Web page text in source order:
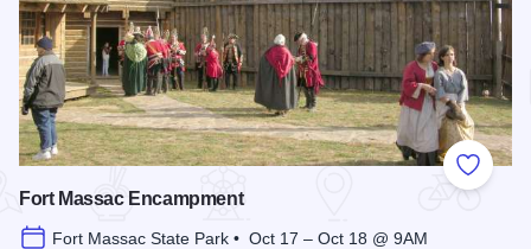
Add to
Fort Massac Encampment
Fort Massac State Park • Oct 17 – Oct 18 @ 9AM